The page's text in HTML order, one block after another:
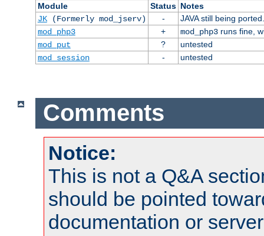
Module Status Notes
JK(Formerly mod_jserv) -
JAVA still being ported.
mod_php3
+ mod_php3runs fine,
mod_put
?
untested
mod_session
- untested
Comments
Notice:
This is not a Q&A
should be pointed
documentation or